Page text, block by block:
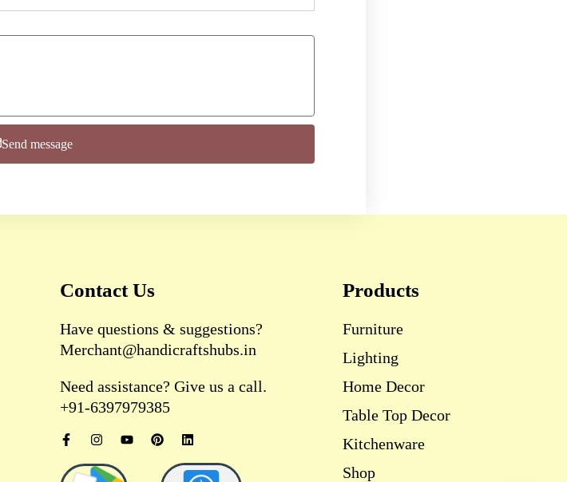
Send message
Contact Us
Have questions & suggestions?
Merchant@handicraftshubs.in
Need assistance? Give us a call.
+91-6397979385
F
c
e
I
s
t
Y
t
P
L
n
k
Products
Furniture
Lighting
Home Decor
Table Top Decor
Kitchenware
Shop